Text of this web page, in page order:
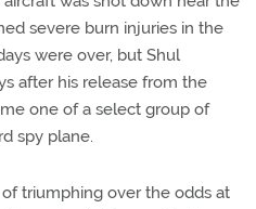
severe burn injuries in the
were over, but Shul
after his release from the
one of a select group of
spy plane.
triumphing over the odds at